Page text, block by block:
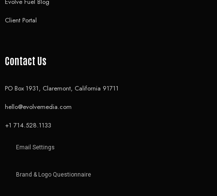
Client Portal
Contact Us
PO Box 1931, Claremont, California 91711
hello@evolvemedia.com
+1 714.528.1133
Email Settings
Brand & Logo Questionnaire